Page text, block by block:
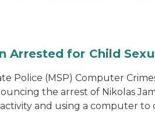
Arrested for Child
Police (MSP) Computer
the arrest of Nikolas
and using a computer to